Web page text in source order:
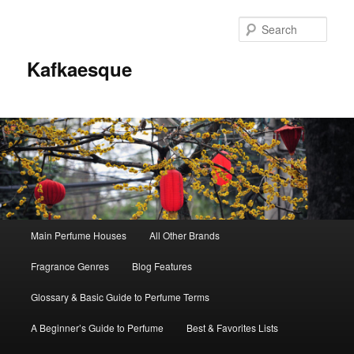
Kafkaesque
Skip
to
primary
content
Skip
to
secondary
content
Main Perfume Houses All Other Brands
Fragrance Genres Blog Features
Glossary & Basic Guide to Perfume Terms
A Beginner’s Guide to Perfume Best & Favorites Lists